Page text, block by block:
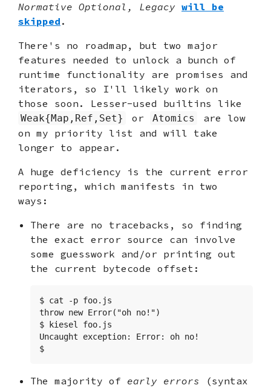
Normative Optional, Legacy will be
skipped .
There's no roadmap, but two major
features needed to unlock a bunch of
runtime functionality are promises and
iterators, so I'll likely work on
those soon. Lesser-used builtins like
Weak{Map,Ref,Set} or Atomics
are low
on my priority list and will take
longer to appear.
A huge deficiency is the current error
reporting, which manifests in two
ways:
There are no tracebacks, so finding
the exact error source can involve
some guesswork and/or printing out
the current bytecode offset:
$ cat -p foo.js
throw new Error("oh no!")
$ kiesel foo.js
Uncaught exception: Error: oh no!
$
The majority of early errors (syntax